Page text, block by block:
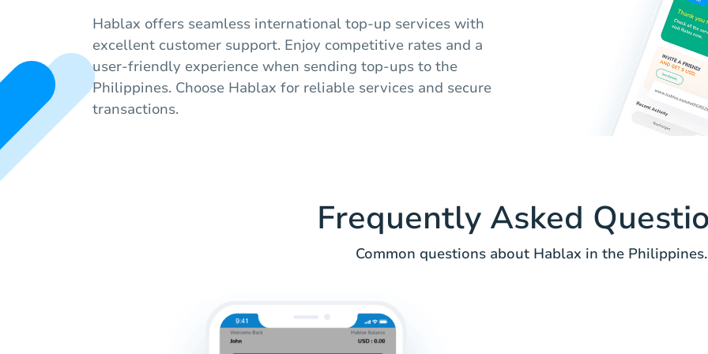
Hablax offers seamless international top-up services with
excellent customer support. Enjoy competitive rates and a
user-friendly experience when sending top-ups to the
Philippines. Choose Hablax for reliable services and secure
transactions.
Frequently Asked
Common questions about Hablax in the Philippines.